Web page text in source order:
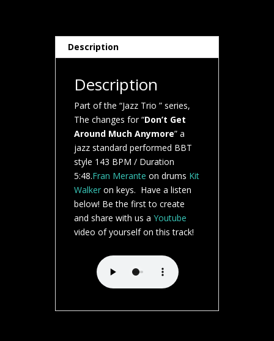
Description
Description
Part of the “Jazz Trio ” series,
The changes for “Don’t Get
Around Much Anymore” a
jazz standard performed BBT
style 143 BPM / Duration
5:48.Fran Merante on drums Kit
Walkeron keys. Have a listen
below! Be the first to create
and share with us a Youtube
video of yourself on this track!